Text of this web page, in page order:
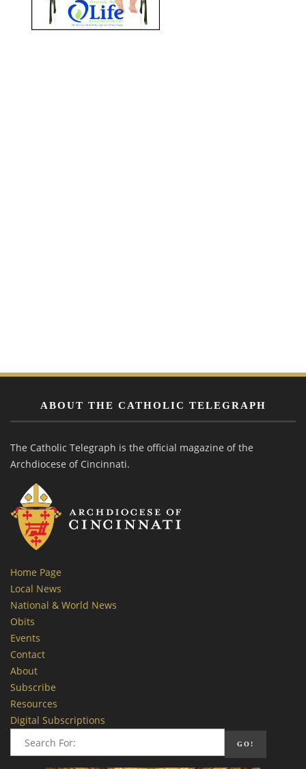
ABOUT THE CATHOLIC TELEGRAPH
The Catholic Telegraph is the official magazine of the
Archdiocese of Cincinnati.
Home Page
Local News
National & World News
Obits
Events
Contact
About
Subscribe
Resources
Digital Subscriptions